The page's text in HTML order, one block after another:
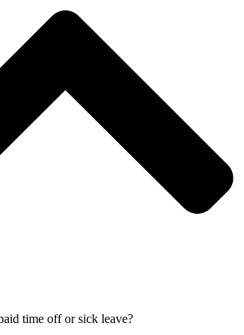
time off or sick leave?